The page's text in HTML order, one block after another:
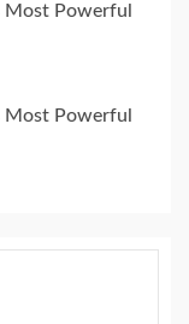
Most Powerful
Most Powerful